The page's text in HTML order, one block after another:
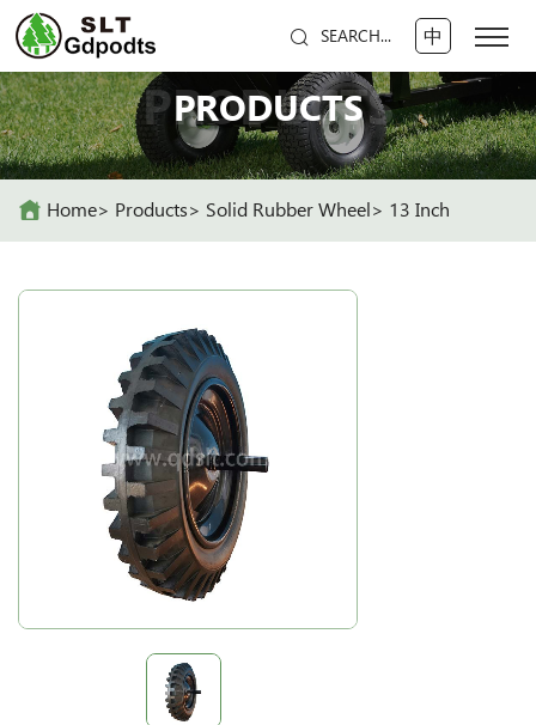
SEARCH... 中
PRODUCTS
PRODUCTS
Home Products Solid Rubber Wheel 13 Inch